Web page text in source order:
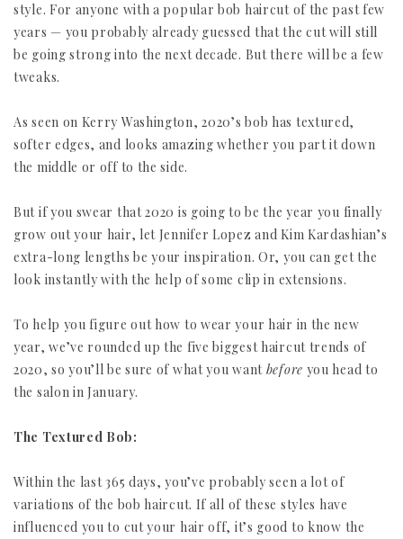
style. For anyone with a popular bob haircut of the past few
years — you probably already guessed that the cut will still
be going strong into the next decade. But there will be a few
tweaks.
As seen on Kerry Washington, 2020’s bob has textured,
softer edges, and looks amazing whether you part it down
the middle or off to the side.
But if you swear that 2020 is going to be the year you finally
grow out your hair, let Jennifer Lopez and Kim Kardashian’s
extra-long lengths be your inspiration. Or, you can get the
look instantly with the help of some clip in extensions.
To help you figure out how to wear your hair in the new
year, we’ve rounded up the five biggest haircut trends of
2020, so you’ll be sure of what you want before you head to
the salon in January.
The Textured Bob:
Within the last 365 days, you’ve probably seen a lot of
variations of the bob haircut. If all of these styles have
influenced you to cut your hair off, it’s good to know the